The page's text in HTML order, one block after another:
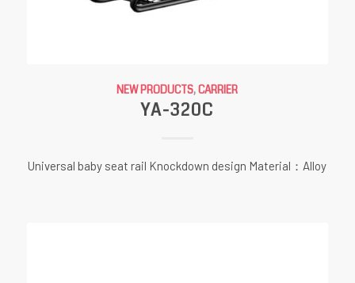
NEW PRODUCTS,CARRIER
YA-320C
Universal baby seat rail Knockdown design Material：Alloy